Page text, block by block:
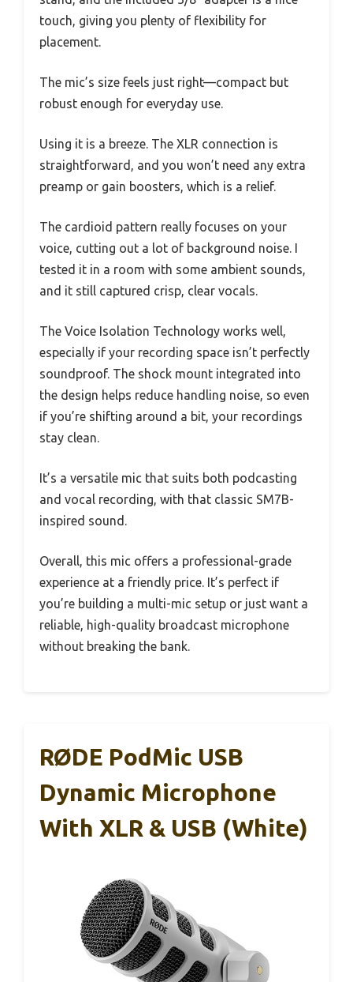
touch, giving you plenty of flexibility for
placement.
The mic’s size feels just right—compact but
robust enough for everyday use.
Using it is a breeze. The XLR connection is
straightforward, and you won’t need any extra
preamp or gain boosters, which is a relief.
The cardioid pattern really focuses on your
voice, cutting out a lot of background noise. I
tested it in a room with some ambient sounds,
and it still captured crisp, clear vocals.
The Voice Isolation Technology works well,
especially if your recording space isn’t perfectly
soundproof. The shock mount integrated into
the design helps reduce handling noise, so even
if you’re shifting around a bit, your recordings
stay clean.
It’s a versatile mic that suits both podcasting
and vocal recording, with that classic SM7B-
inspired sound.
Overall, this mic offers a professional-grade
experience at a friendly price. It’s perfect if
you’re building a multi-mic setup or just want a
reliable, high-quality broadcast microphone
without breaking the bank.
RØDE PodMic USB
Dynamic Microphone
With XLR & USB (White)